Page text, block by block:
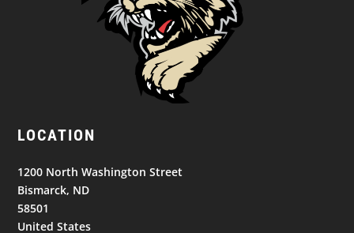
LOCATION
1200 North Washington Street
Bismarck, ND
58501
United States